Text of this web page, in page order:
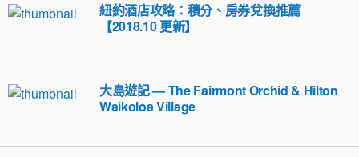
紐約酒店攻略：積分、房券兌換推薦
【2018.10 更新】
大島遊記 — The Fairmont Orchid & Hilton
Waikoloa Village